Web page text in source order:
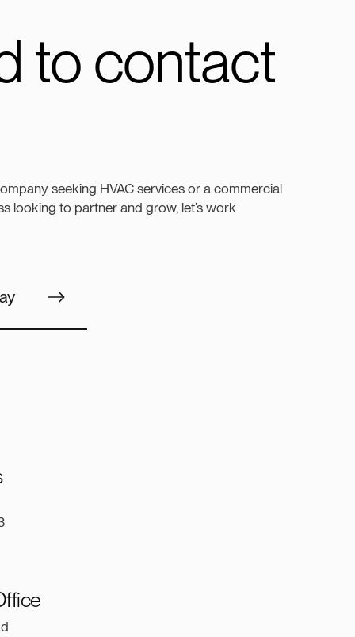
to contact
seeking HVAC services or a commercial
looking to partner and grow, let’s work